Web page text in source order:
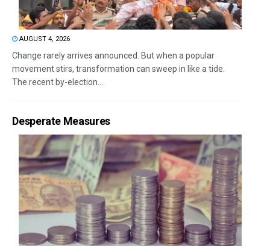
AUGUST 4, 2026
Change rarely arrives announced. But when a popular
movement stirs, transformation can sweep in like a tide.
The recent by-election...
Desperate Measures